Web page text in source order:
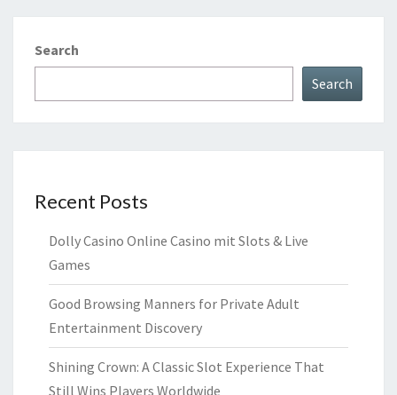
Search
Search
Recent Posts
Dolly Casino Online Casino mit Slots & Live
Games
Good Browsing Manners for Private Adult
Entertainment Discovery
Shining Crown: A Classic Slot Experience That
Still Wins Players Worldwide